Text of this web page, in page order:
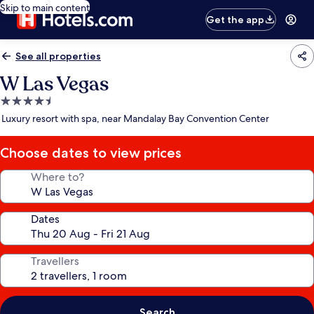
Skip to main content
Get the app
See all properties
W Las Vegas
4.5
star
Luxury resort with spa, near Mandalay Bay Convention Center
Choose dates to view prices
Where to?
Dates
Travellers